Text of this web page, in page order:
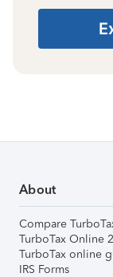
About
Compare
TurboTax Online
TurboTax online
IRS Forms